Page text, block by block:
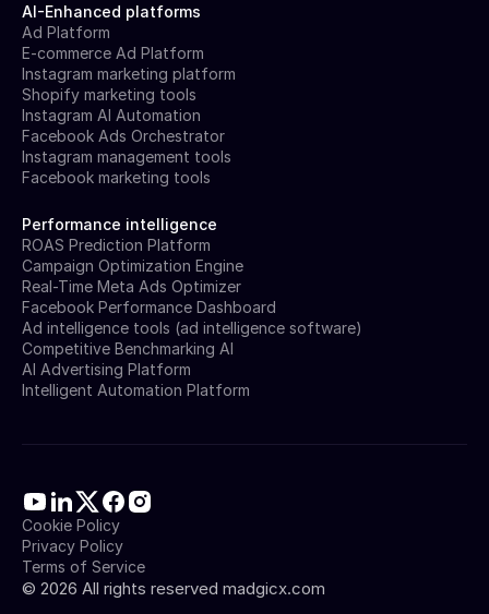
AI-Enhanced platforms
Ad Platform
E-commerce Ad Platform
Instagram marketing platform
Shopify marketing tools
Instagram AI Automation
Facebook Ads Orchestrator
Instagram management tools
Facebook marketing tools
Performance intelligence
ROAS Prediction Platform
Campaign Optimization Engine
Real-Time Meta Ads Optimizer
Facebook Performance Dashboard
Ad intelligence tools (ad intelligence software)
Competitive Benchmarking AI
AI Advertising Platform
Intelligent Automation Platform
© 2026 All rights reserved madgicx.com
Cookie Policy
Privacy Policy
Terms of Service